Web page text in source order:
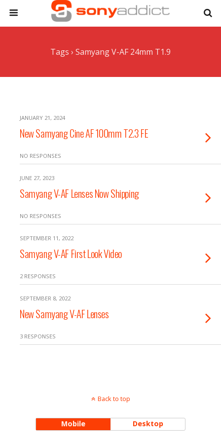
Tags › Samyang V-AF 24mm T1.9
JANUARY 21, 2024
New Samyang Cine AF 100mm T2.3 FE
NO RESPONSES
JUNE 27, 2023
Samyang V-AF Lenses Now Shipping
NO RESPONSES
SEPTEMBER 11, 2022
Samyang V-AF First Look Video
2 RESPONSES
SEPTEMBER 8, 2022
New Samyang V-AF Lenses
3 RESPONSES
Back to top
Mobile Desktop